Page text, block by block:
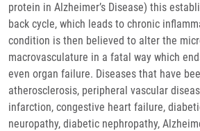
protein in Alzheimer’s Disease) this
back cycle, which leads to chronic
condition is then believed to alter the
macrovasculature in a fatal way which
even organ failure. Diseases that have
atherosclerosis, peripheral vascular
infarction, congestive heart failure,
neuropathy, diabetic nephropathy,